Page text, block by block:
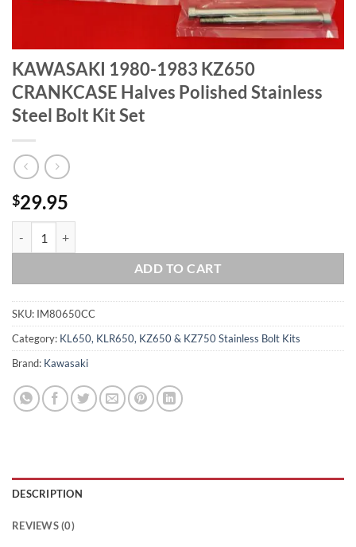
KAWASAKI 1980-1983 KZ650
CRANKCASE Halves Polished Stainless
Steel Bolt Kit Set
$29.95
ADD TO CART
SKU: IM80650CC
Category: KL650, KLR650, KZ650 & KZ750 Stainless Bolt Kits
Brand: Kawasaki
DESCRIPTION
REVIEWS (0)